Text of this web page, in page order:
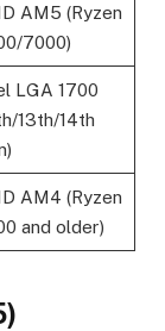
AM5 (Ryzen
7000)
LGA 1700
13th/14th
AM4 (Ryzen
and older)